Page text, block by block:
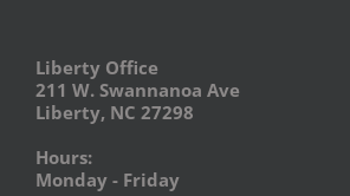
Liberty Office
211 W. Swannanoa Ave
Liberty, NC 27298
Hours:
Monday - Friday